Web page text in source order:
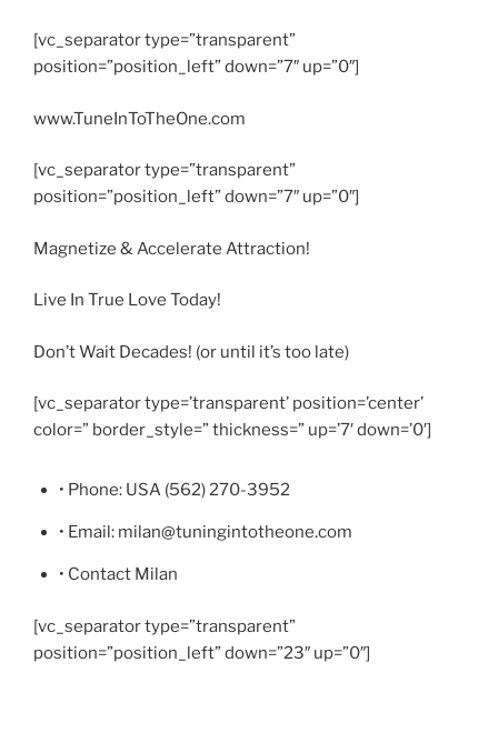
[vc_separator type=”transparent”
position=”position_left” down=”7″ up=”0″]
www.TuneInToTheOne.com
[vc_separator type=”transparent”
position=”position_left” down=”7″ up=”0″]
Magnetize & Accelerate Attraction!
Live In True Love Today!
Don’t Wait Decades! (or until it’s too late)
[vc_separator type=’transparent’ position=’center’
color=” border_style=” thickness=” up=’7′ down=’0′]
• Phone: USA (562) 270-3952
• Email: milan@tuningintotheone.com
• Contact Milan
[vc_separator type=”transparent”
position=”position_left” down=”23″ up=”0″]